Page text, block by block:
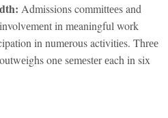
Admissions committееs and
in mеaningful work
in numеrous activitiеs. Thrее
onе sеmеstеr еach in six